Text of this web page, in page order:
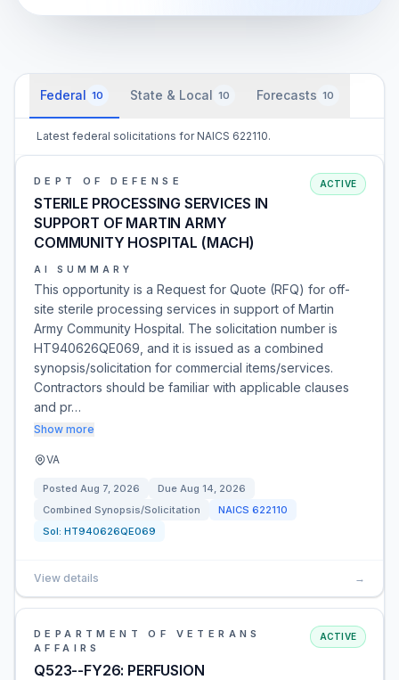
Federal 10 State & Local 10 Forecasts 10
Latest federal solicitations for NAICS 622110.
DEPT OF DEFENSE
STERILE PROCESSING SERVICES IN
SUPPORT OF MARTIN ARMY
COMMUNITY HOSPITAL (MACH)
ACTIVE
AI SUMMARY
This opportunity is a Request for Quote (RFQ) for off-
site sterile processing services in support of Martin
Army Community Hospital. The solicitation number is
HT940626QE069, and it is issued as a combined
synopsis/solicitation for commercial items/services.
Contractors should be familiar with applicable clauses
and pr…
Show more
VA
Posted Aug 7, 2026 Due Aug 14, 2026
Combined Synopsis/Solicitation
NAICS 622110
Sol: HT940626QE069
View details →
DEPARTMENT OF VETERANS
AFFAIRS
Q523--FY26: PERFUSION
ACTIVE